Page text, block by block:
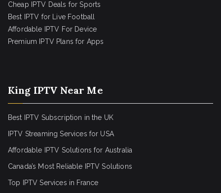
Cheap IPTV Deals for Sports
Best IPTV for Live Football
Affordable IPTV For Device
Premium IPTV Plans for Apps
King IPTV Near Me
Best IPTV Subscription in the UK
IPTV Streaming Services for USA
Affordable IPTV Solutions for Australia
Canada’s Most Reliable IPTV Solutions
Top IPTV Services in France